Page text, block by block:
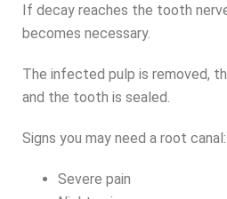
If decay reaches the tooth
becomes necessary.
The infected pulp is removed,
and the tooth is sealed.
Signs you may need a root canal:
Severe pain